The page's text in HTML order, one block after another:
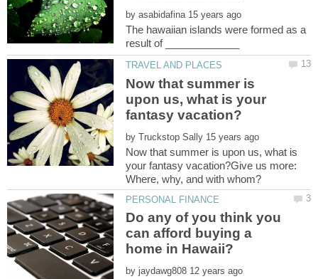
by
The hawaiian islands were formed as a
Now that summer is
upon us, what is your
by
Now that summer is upon us, what is
your fantasy vacation?Give us more:
Do any of you think you
can afford buying a
by